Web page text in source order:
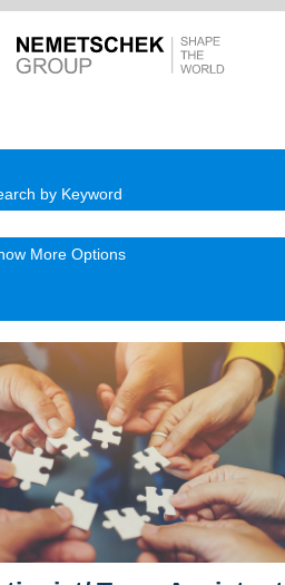
by Keyword
More Options